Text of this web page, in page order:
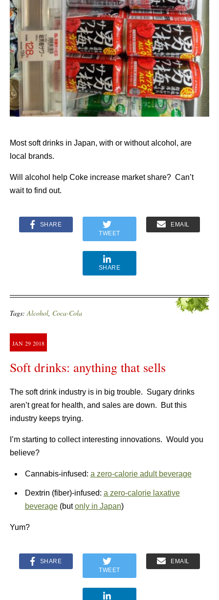
Most soft drinks in Japan, with or without alcohol, are
local brands.
Will alcohol help Coke increase market share? Can’t
wait to find out.
SHARE
TWEET
EMAIL
SHARE
Tags:Alcohol, Coca-Cola
JAN 29 2018
Soft drinks: anything that sells
The soft drink industry is in big trouble. Sugary drinks
aren’t great for health, and sales are down. But this
industry keeps trying.
I’m starting to collect interesting innovations. Would you
believe?
Cannabis-infused: a zero-calorie adult beverage
Dextrin (fiber)-infused: a zero-calorie laxative
beverage(butonly in Japan)
Yum?
SHARE
TWEET
EMAIL